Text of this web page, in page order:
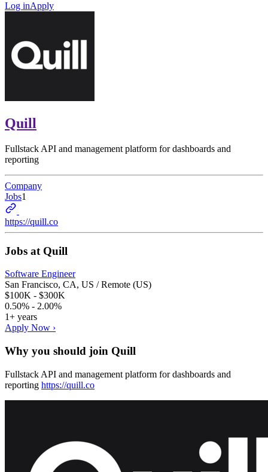
Log inApply
Quill
Fullstack API and management platform for dashboards and
reporting
Company
Jobs1
https://quill.co
Jobs at Quill
Software Engineer
San Francisco, CA, US / Remote (US)
$100K - $300K
0.50% - 2.00%
1+ years
Apply Now ›
Why you should join Quill
Fullstack API and management platform for dashboards and
reporting https://quill.co